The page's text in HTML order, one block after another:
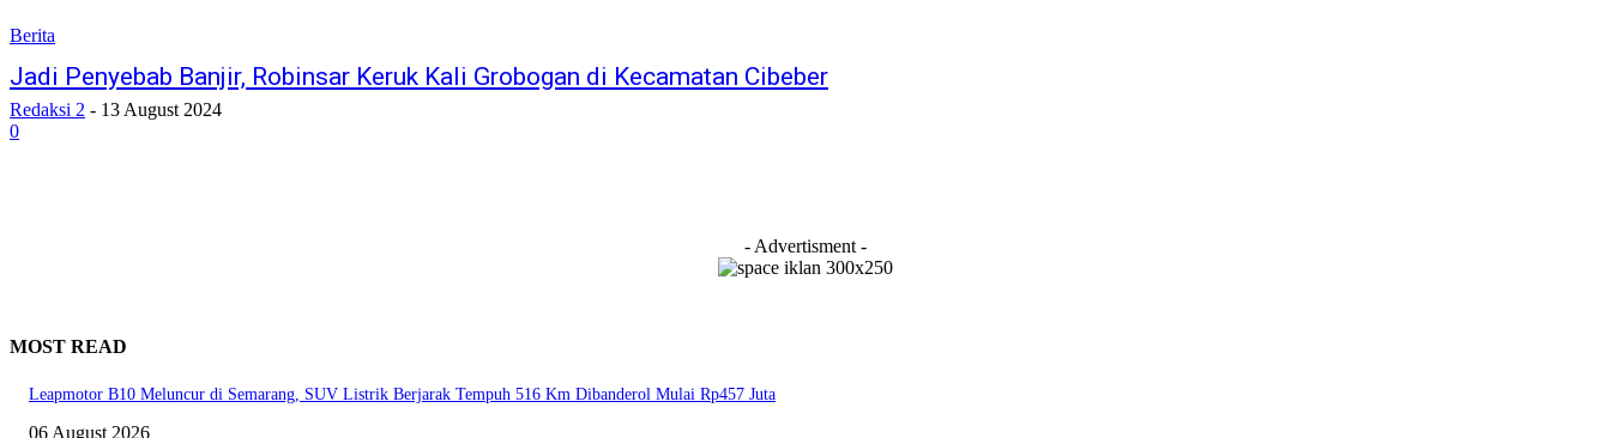
Berita
Jadi Penyebab Banjir, Robinsar Keruk Kali Grobogan di Kecamatan Cibeber
Redaksi 2 - 13 August 2024
0
- Advertisment -
MOST READ
Leapmotor B10 Meluncur di Semarang, SUV Listrik Berjarak Tempuh 516 Km Dibanderol Mulai Rp457 Juta
06 August 2026